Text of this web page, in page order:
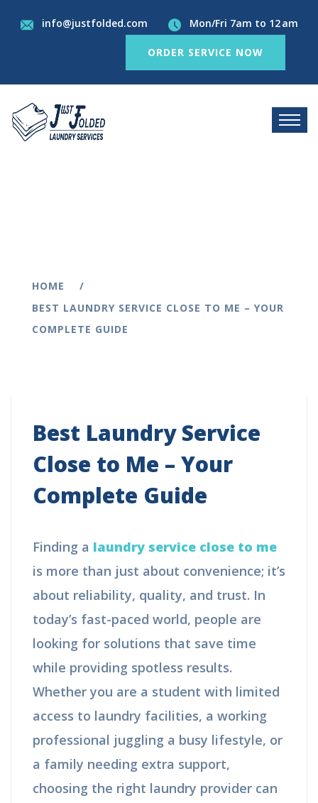
info@justfolded.com Mon/Fri 7am to 12 am
ORDER SERVICE NOW
HOME
BEST LAUNDRY SERVICE CLOSE TO ME – YOUR
COMPLETE GUIDE
Best Laundry Service
Close to Me – Your
Complete Guide
Finding a laundry service close to me
is more than just about convenience; it’s
about reliability, quality, and trust. In
today’s fast-paced world, people are
looking for solutions that save time
while providing spotless results.
Whether you are a student with limited
access to laundry facilities, a working
professional juggling a busy lifestyle, or
a family needing extra support,
choosing the right laundry provider can